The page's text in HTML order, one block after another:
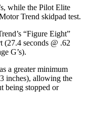
while the Pilot Elite
Trend skidpad test.
’s “Figure Eight”
(27.4 seconds @ .62
G’s).
a greater minimum
inches), allowing the
being stopped or